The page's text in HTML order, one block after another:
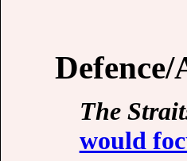
Defence/
The
would